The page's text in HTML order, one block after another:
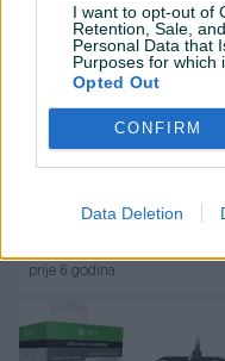
I want to opt-out of
Retention, Sale,
Personal Data that
Purposes for which
Opted Out
CONFIRM
Data Deletion
Miš Logitech G203
crni - Novo
prije 6 godina